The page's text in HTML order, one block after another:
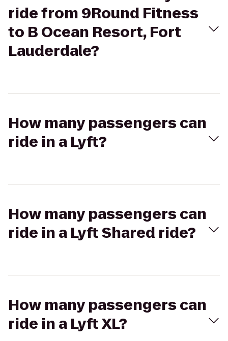
ride from 9Round Fitness
to B Ocean Resort, Fort
Lauderdale?
How many passengers can
ride in a Lyft?
How many passengers can
ride in a Lyft Shared ride?
How many passengers can
ride in a Lyft XL?